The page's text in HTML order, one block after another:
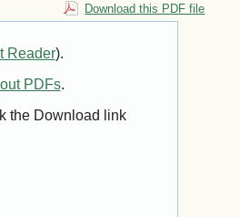
Download this PDF file
Reader).
PDFs.
the Download link